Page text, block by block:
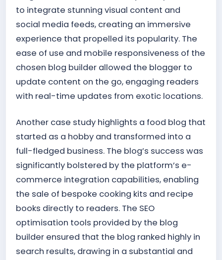
to integrate stunning visual content and
social media feeds, creating an immersive
experience that propelled its popularity. The
ease of use and mobile responsiveness of the
chosen blog builder allowed the blogger to
update content on the go, engaging readers
with real-time updates from exotic locations.
Another case study highlights a food blog that
started as a hobby and transformed into a
full-fledged business. The blog’s success was
significantly bolstered by the platform’s e-
commerce integration capabilities, enabling
the sale of bespoke cooking kits and recipe
books directly to readers. The SEO
optimisation tools provided by the blog
builder ensured that the blog ranked highly in
search results, drawing in a substantial and